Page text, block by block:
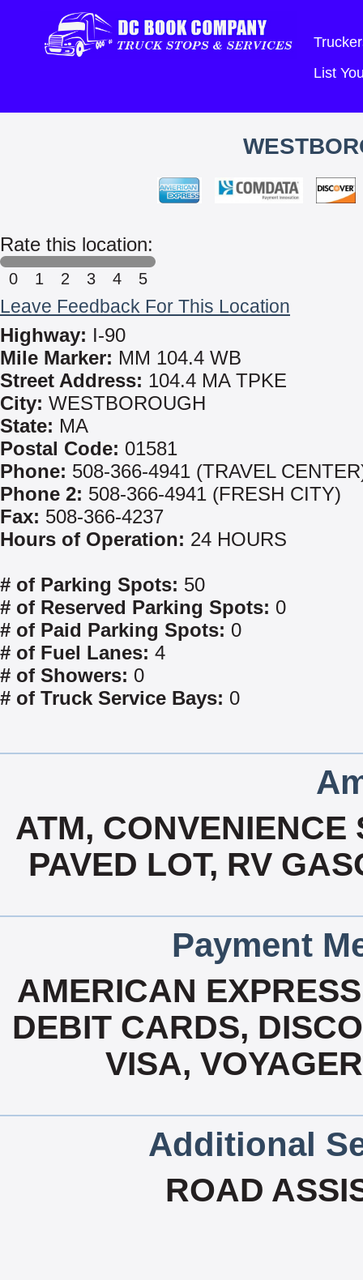
List
Rate this location:
0 1 2 3 4 5
Leave Feedback For This Location
Highway: I-90
Mile Marker: MM 104.4 WB
Street Address: 104.4 MA TPKE
City: WESTBOROUGH
State: MA
Postal Code: 01581
Phone: 508-366-4941 (TRAVEL
Phone 2: 508-366-4941 (FRESH CITY)
Fax: 508-366-4237
Hours of Operation: 24 HOURS
# of Parking Spots: 50
# of Reserved Parking Spots: 0
# of Paid Parking Spots: 0
# of Fuel Lanes: 4
# of Showers: 0
# of Truck Service Bays: 0
ATM, CONVENIENCE
PAVED LOT, RV
Payment
AMERICAN
DEBIT CARDS,
VISA,
Additional
ROAD